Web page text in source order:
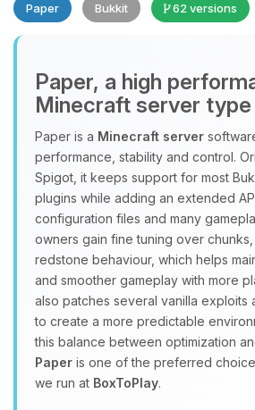
Paper Bukkit 62 versions
Paper, a high
Minecraft server type
Paper is a Minecraft server
performance, stability and control.
Spigot, it keeps support for most
plugins while adding an extended
configuration files and many
owners gain fine tuning over
redstone behaviour, which helps
and smoother gameplay with more
also patches several vanilla exploits
to create a more predictable
this balance between optimization
Paper is one of the preferred
we run at BoxToPlay.
Yay, finally someone to
Choupy, your little
assistant. Tell me what
and I’ll wiggle my tiny
you.
08/10/2026, 11:38 AM